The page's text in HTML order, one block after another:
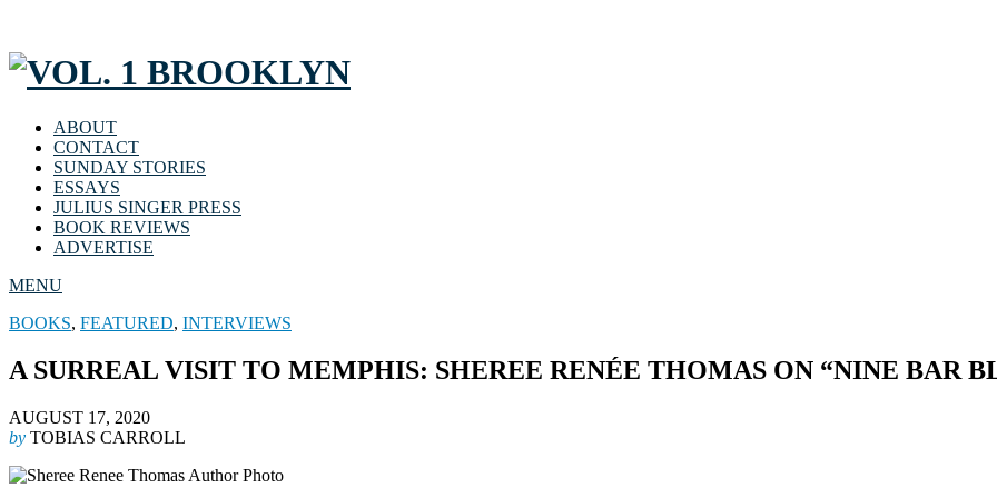
ABOUT
CONTACT
SUNDAY STORIES
ESSAYS
JULIUS SINGER PRESS
BOOK REVIEWS
ADVERTISE
MENU
BOOKS, FEATURED, INTERVIEWS
A SURREAL VISIT TO MEMPHIS: SHEREE RENÉE THOMAS ON “NINE BAR
AUGUST 17, 2020
by TOBIAS CARROLL